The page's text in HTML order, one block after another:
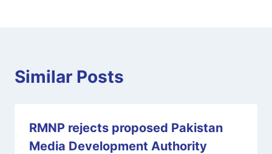
Similar Posts
RMNP rejects proposed Pakistan
Media Development Authority